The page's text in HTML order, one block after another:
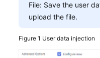
File: Save the user
upload the file.
Figure 1 User data injection